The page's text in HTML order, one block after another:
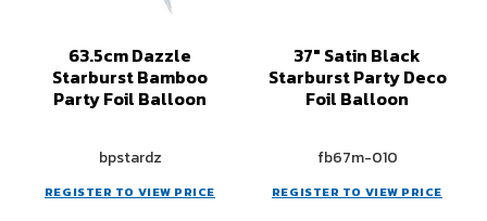
63.5cm Dazzle
Starburst Bamboo
Party Foil Balloon
bpstardz
REGISTER TO VIEW PRICE
37" Satin Black
Starburst Party Deco
Foil Balloon
fb67m-010
REGISTER TO VIEW PRICE